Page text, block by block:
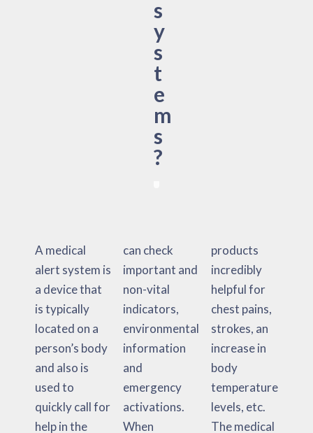
s
y
s
t
e
m
s
?
A medical
alert system is
a device that
is typically
located on a
person’s body
and also is
used to
quickly call for
help in the
can check
important and
non-vital
indicators,
environmental
information
and
emergency
activations.
When
products
incredibly
helpful for
chest pains,
strokes, an
increase in
body
temperature
levels, etc.
The medical